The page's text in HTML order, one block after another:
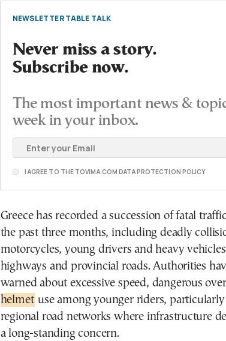
NEWSLETTER TABLE TALK
Never miss a story.
Subscribe now.
The most important news &
week in your inbox.
I AGREE TO THE TOVIMA.COM DATA PROTECTION POLICY
Greece has recorded a succession of fatal
the past three months, including deadly
motorcycles, young drivers and heavy
highways and provincial roads. Authorities
warned about excessive speed, dangerous
helmet use among younger riders,
regional road networks where infrastructure
a long-standing concern.